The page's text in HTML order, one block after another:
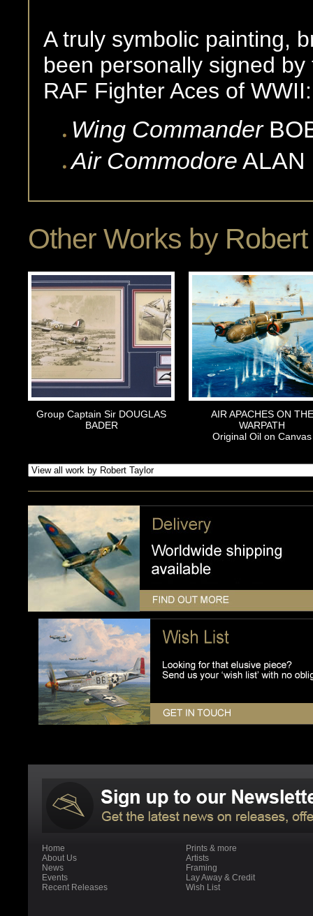
A truly symbolic painting,
been personally signed
RAF Fighter Aces of WWII:
Wing Commander
Air Commodore ALAN
Other Works by
Group Captain Sir DOUGLAS
BADER
AIR APACHES ON THE
WARPATH
Original Oil on Canvas
Home
About Us
News
Events
Recent Releases
Prints & more
Artists
Framing
Lay Away & Credit
Wish List